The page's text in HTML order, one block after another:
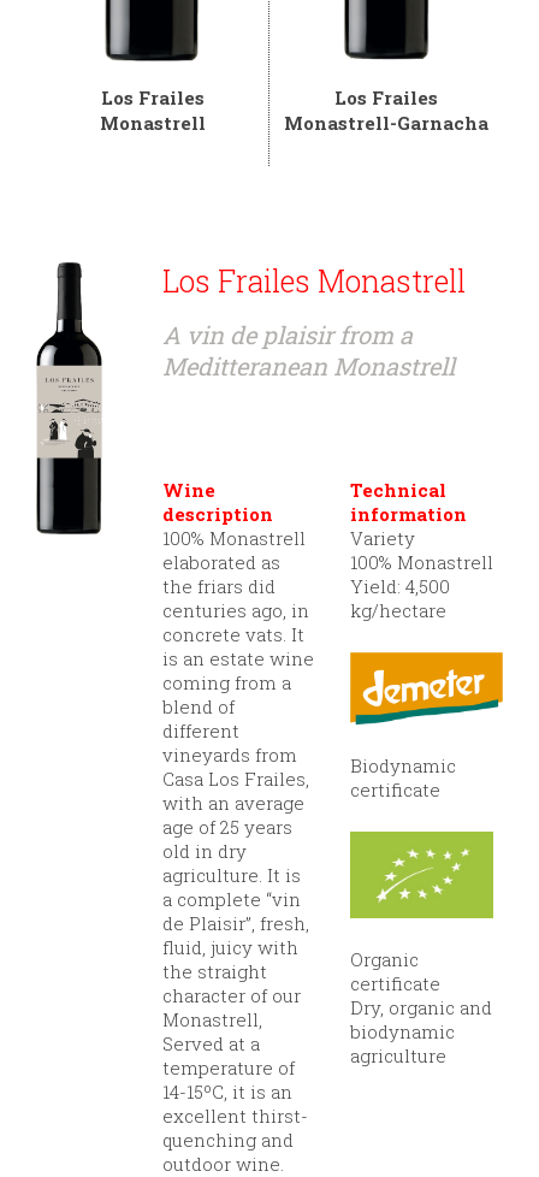
Los Frailes
Monastrell
Los Frailes
Monastrell-Garnacha
Los Frailes Monastrell
A vin de plaisir from a
Meditteranean Monastrell
Wine
description
100% Monastrell
elaborated as
the friars did
centuries ago, in
concrete vats. It
is an estate wine
coming from a
blend of
different
vineyards from
Casa Los Frailes,
with an average
age of 25 years
old in dry
agriculture. It is
a complete “vin
de Plaisir”, fresh,
fluid, juicy with
the straight
character of our
Monastrell,
Served at a
temperature of
14-15ºC, it is an
excellent thirst-
quenching and
outdoor wine.
Technical
information
Variety
100% Monastrell
Yield: 4,500
kg/hectare
Biodynamic
certificate
Organic
certificate
Dry, organic and
biodynamic
agriculture